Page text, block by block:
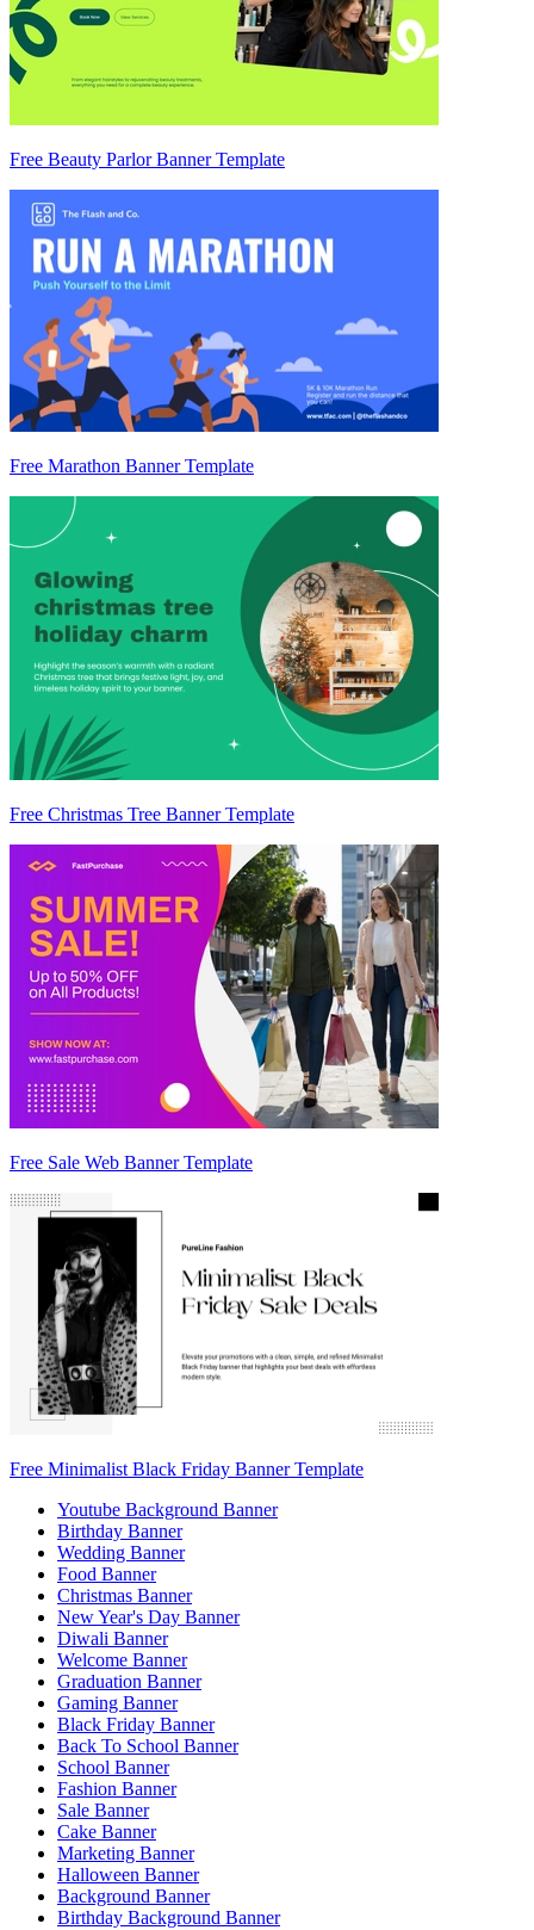
Free Beauty Parlor Banner Template
Free Marathon Banner Template
Free Christmas Tree Banner Template
Free Sale Web Banner Template
Free Minimalist Black Friday Banner Template
Youtube Background Banner
Birthday Banner
Wedding Banner
Food Banner
Christmas Banner
New Year's Day Banner
Diwali Banner
Welcome Banner
Graduation Banner
Gaming Banner
Black Friday Banner
Back To School Banner
School Banner
Fashion Banner
Sale Banner
Cake Banner
Marketing Banner
Halloween Banner
Background Banner
Birthday Background Banner